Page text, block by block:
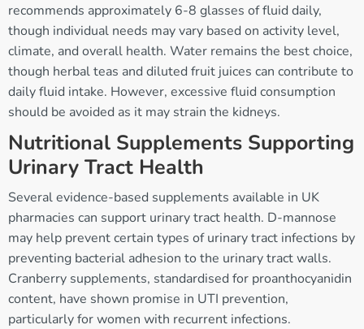
recommends approximately 6-8 glasses of fluid daily,
though individual needs may vary based on activity level,
climate, and overall health. Water remains the best choice,
though herbal teas and diluted fruit juices can contribute to
daily fluid intake. However, excessive fluid consumption
should be avoided as it may strain the kidneys.
Nutritional Supplements Supporting
Urinary Tract Health
Several evidence-based supplements available in UK
pharmacies can support urinary tract health. D-mannose
may help prevent certain types of urinary tract infections by
preventing bacterial adhesion to the urinary tract walls.
Cranberry supplements, standardised for proanthocyanidin
content, have shown promise in UTI prevention,
particularly for women with recurrent infections.